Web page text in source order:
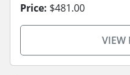
Price: $481.00
VIEW